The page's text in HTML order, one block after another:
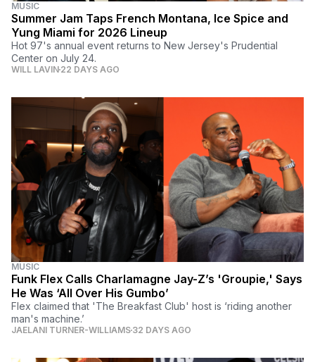
MUSIC
Summer Jam Taps French Montana, Ice Spice and
Yung Miami for 2026 Lineup
Hot 97's annual event returns to New Jersey's Prudential
Center on July 24.
WILL LAVIN 22 DAYS AGO
MUSIC
Funk Flex Calls Charlamagne Jay-Z’s 'Groupie,' Says
He Was ‘All Over His Gumbo’
Flex claimed that 'The Breakfast Club' host is ‘riding another
man's machine.’
JAELANI TURNER-WILLIAMS 32 DAYS AGO